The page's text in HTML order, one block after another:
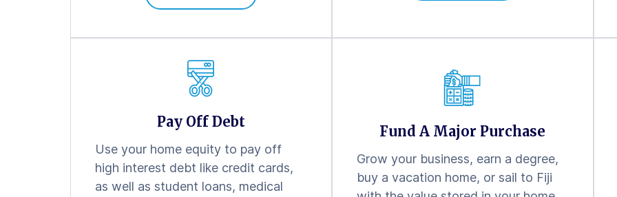
Pay Off Debt
Use your home equity to pay off
high interest debt like credit cards,
as well as student loans, medical
Fund A Major Purchase
Grow your business, earn a degree,
buy a vacation home, or sail to Fiji